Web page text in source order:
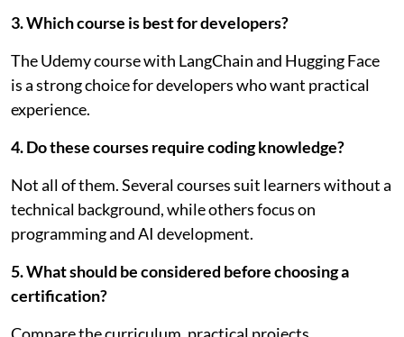
3. Which course is best for developers?
The Udemy course with LangChain and Hugging Face
is a strong choice for developers who want practical
experience.
4. Do these courses require coding knowledge?
Not all of them. Several courses suit learners without a
technical background, while others focus on
programming and AI development.
5. What should be considered before choosing a
certification?
Compare the curriculum, practical projects,